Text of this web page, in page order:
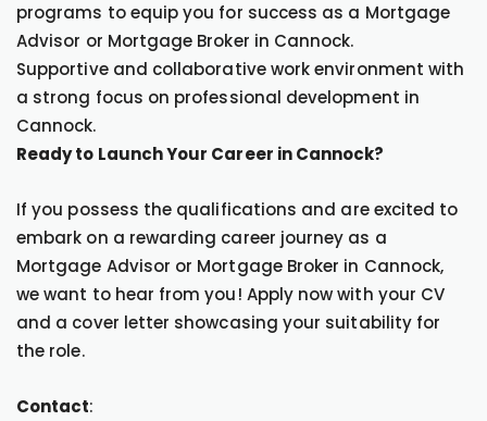
programs to equip you for success as a Mortgage
Advisor or Mortgage Broker in Cannock.
Supportive and collaborative work environment with
a strong focus on professional development in
Cannock.
Ready to Launch Your Career in Cannock?
If you possess the qualifications and are excited to
embark on a rewarding career journey as a
Mortgage Advisor or Mortgage Broker in Cannock,
we want to hear from you! Apply now with your CV
and a cover letter showcasing your suitability for
the role.
Contact: